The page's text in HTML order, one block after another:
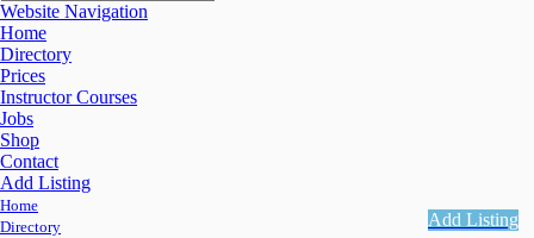
Website Navigation
Home
Directory
Prices
Instructor Courses
Jobs
Shop
Contact
Add Listing
Add Listing
Home
Directory